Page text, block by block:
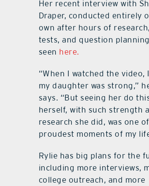
Her recent interview with
Draper, conducted entirely
own after hours of
tests, and question
seen here.
“When I watched the video,
my daughter was strong,”
says. “But seeing her do
herself, with such strength
research she did, was one
proudest moments of my
Rylie has big plans for the
including more interviews,
college outreach, and more